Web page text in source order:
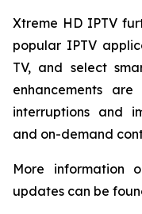
Xtreme HD IPTV
popular IPTV
TV, and select
enhancements
interruptions and
and on-demand
More information
updates can be